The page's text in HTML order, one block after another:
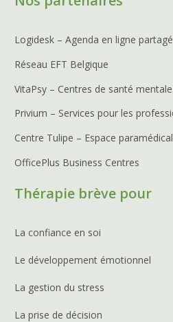
Logidesk – Agenda en ligne partagé
Réseau EFT Belgique
VitaPsy – Centres de santé
Privium – Services pour les
Centre Tulipe – Espace
OfficePlus Business Centres
Thérapie brève pour
La confiance en soi
Le développement émotionnel
La gestion du stress
La prise de décision